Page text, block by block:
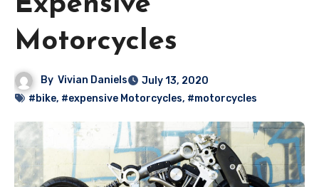
Motorcycles
By Vivian Daniels
July 13, 2020
#bike, #expensive Motorcycles, #motorcycles